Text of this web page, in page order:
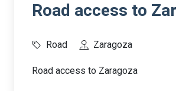
Road access to
Road Zaragoza
Road access to Zaragoza